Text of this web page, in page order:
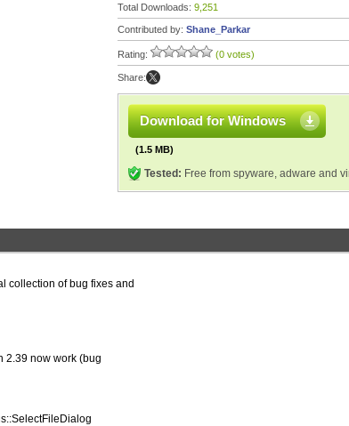
Total Downloads: 9,251
Contributed by: Shane_Parkar
Rating: (0 votes)
Share:
Download for Windows
(1.5 MB)
Tested: Free from spyware, adware and
collection of bug fixes and
2.39 now work (bug